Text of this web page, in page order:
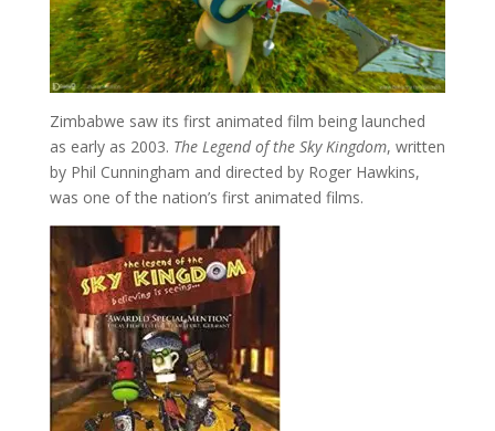
Zimbabwe saw its first animated film being launched
as early as 2003. The Legend of the Sky Kingdom, written
by Phil Cunningham and directed by Roger Hawkins,
was one of the nation’s first animated films.